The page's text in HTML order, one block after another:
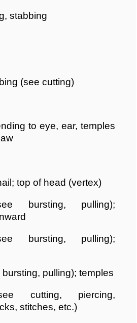
stabbing
(see cutting)
to eye, ear, temples
top of head (vertex)
bursting, pulling);
bursting, pulling);
pulling); temples
cutting, piercing,
stitches, etc.)